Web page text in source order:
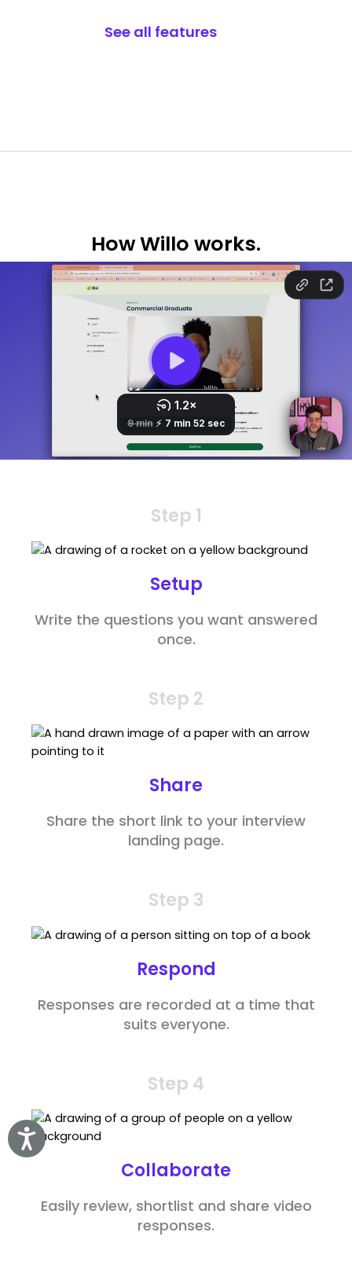
Accessibility
See all features
HowWillo works.
Step 1
Setup
Write the questions you want answered
once.
Step 2
Share
Share the short link to your interview
landing page.
Step 3
Respond
Responses are recorded at a time that
suits everyone.
Step 4
Collaborate
Easily review, shortlist and share video
responses.